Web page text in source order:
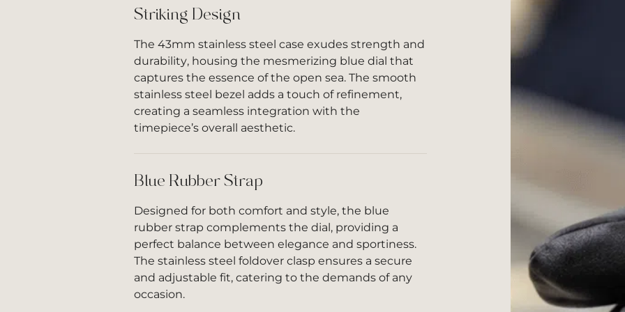
Striking Design
The 43mm stainless steel case exudes strength and
durability, housing the mesmerizing blue dial that
captures the essence of the open sea. The smooth
stainless steel bezel adds a touch of refinement,
creating a seamless integration with the
timepiece’s overall aesthetic.
Blue Rubber Strap
Designed for both comfort and style, the blue
rubber strap complements the dial, providing a
perfect balance between elegance and sportiness.
The stainless steel foldover clasp ensures a secure
and adjustable fit, catering to the demands of any
occasion.